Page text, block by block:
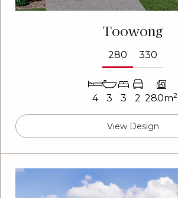
Toowong
280 330
4 3 3 2 280m2
View Design